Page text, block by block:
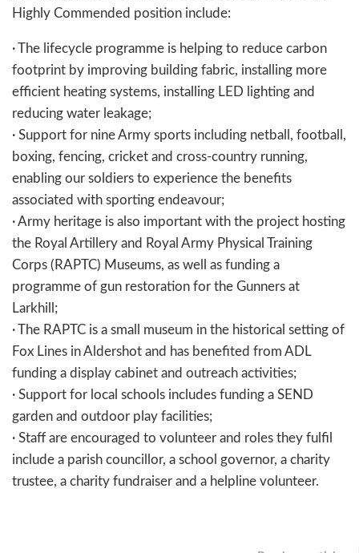
Highly Commended position include:
· The lifecycle programme is helping to reduce carbon
footprint by improving building fabric, installing more
efficient heating systems, installing LED lighting and
reducing water leakage;
· Support for nine Army sports including netball, football,
boxing, fencing, cricket and cross-country running,
enabling our soldiers to experience the benefits
associated with sporting endeavour;
· Army heritage is also important with the project hosting
the Royal Artillery and Royal Army Physical Training
Corps (RAPTC) Museums, as well as funding a
programme of gun restoration for the Gunners at
Larkhill;
· The RAPTC is a small museum in the historical setting of
Fox Lines in Aldershot and has benefited from ADL
funding a display cabinet and outreach activities;
· Support for local schools includes funding a SEND
garden and outdoor play facilities;
· Staff are encouraged to volunteer and roles they fulfil
include a parish councillor, a school governor, a charity
trustee, a charity fundraiser and a helpline volunteer.